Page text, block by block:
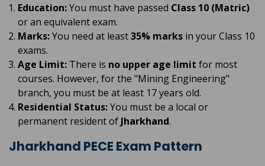
Education:You must have passed Class 10 (Matric)
or an equivalent exam.
Marks:You need at least35% marks in your Class 10
exams.
Age Limit: There is no upper age limit for most
courses. However, for the "Mining Engineering"
branch, you must be at least 17 years old.
Residential Status:You must be a local or
permanent resident of Jharkhand.
Jharkhand PECE Exam Pattern